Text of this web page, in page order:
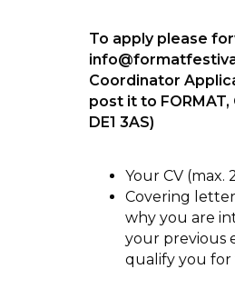
To apply please
Coordinator
post it to
DE1 3AS)
Your CV (max.
Covering letter
why you are
your previous
qualify you for